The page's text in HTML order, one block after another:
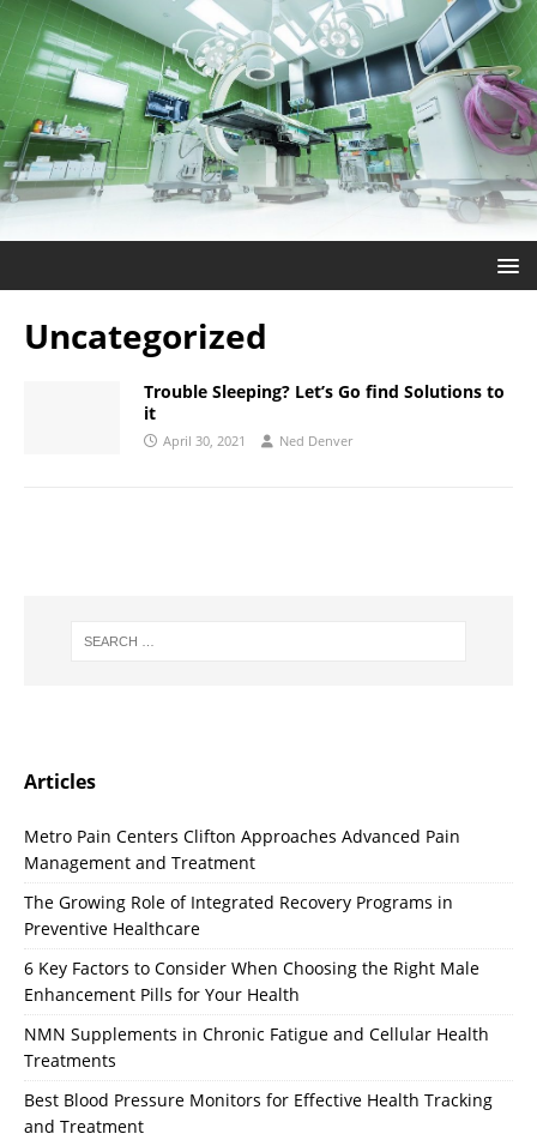
Uncategorized
Trouble Sleeping? Let’s Go find Solutions to
it
April 30, 2021 Ned Denver
Articles
Metro Pain Centers Clifton Approaches Advanced Pain
Management and Treatment
The Growing Role of Integrated Recovery Programs in
Preventive Healthcare
6 Key Factors to Consider When Choosing the Right Male
Enhancement Pills for Your Health
NMN Supplements in Chronic Fatigue and Cellular Health
Treatments
Best Blood Pressure Monitors for Effective Health Tracking
and Treatment